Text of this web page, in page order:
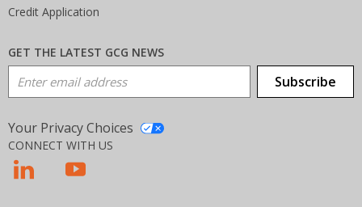
Credit Application
GET THE LATEST GCG NEWS
Email Address Subscribe
Your Privacy Choices
CONNECT WITH US